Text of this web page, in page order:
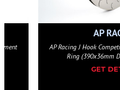
12-Bolt Floating Hat
GET